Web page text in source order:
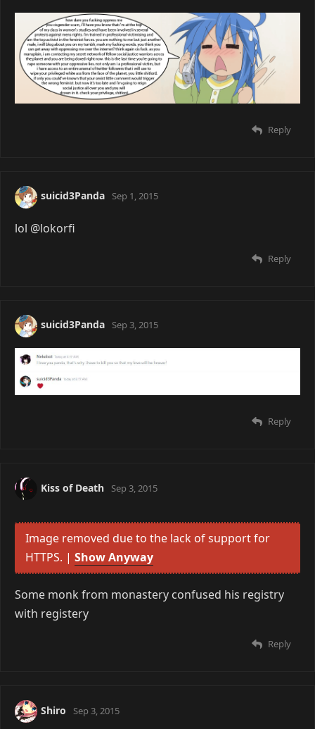
Reply
suicid3Panda Sep 1, 2015
lol @lokorfi
Reply
suicid3Panda Sep 3, 2015
Reply
Kiss of Death Sep 3, 2015
Image removed due to the lack of support for
HTTPS. | Show Anyway
Some monk from monastery confused his registry
with registery
Reply
Shiro Sep 3, 2015